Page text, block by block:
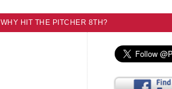
WHY HIT THE PITCHER 8TH?